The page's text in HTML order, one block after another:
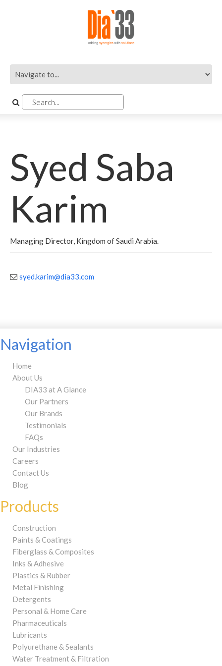
Syed Saba
Karim
Managing Director, Kingdom of Saudi Arabia.
syed.karim@dia33.com
Navigation
Home
About Us
DIA33 at A Glance
Our Partners
Our Brands
Testimonials
FAQs
Our Industries
Careers
Contact Us
Blog
Products
Construction
Paints & Coatings
Fiberglass & Composites
Inks & Adhesive
Plastics & Rubber
Metal Finishing
Detergents
Personal & Home Care
Pharmaceuticals
Lubricants
Polyurethane & Sealants
Water Treatment & Filtration